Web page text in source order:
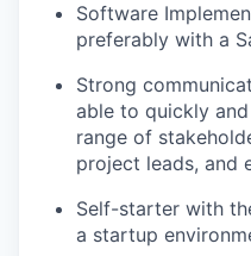
Software
preferably with a
Strong
able to quickly
range of
project leads, and
Self-starter with
a startup